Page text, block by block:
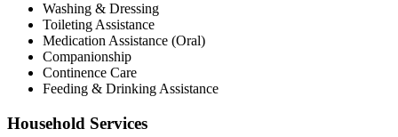
Washing & Dressing
Toileting Assistance
Medication Assistance (Oral)
Companionship
Continence Care
Feeding & Drinking Assistance
Household Services